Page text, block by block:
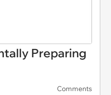
Preparing
Comments